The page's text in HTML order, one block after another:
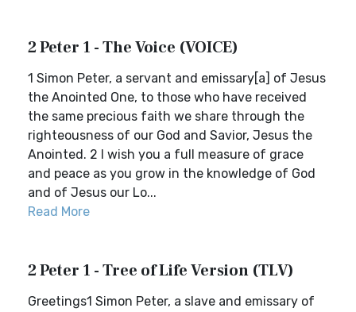
2 Peter 1 - The Voice (VOICE)
1 Simon Peter, a servant and emissary[a] of Jesus
the Anointed One, to those who have received
the same precious faith we share through the
righteousness of our God and Savior, Jesus the
Anointed. 2 I wish you a full measure of grace
and peace as you grow in the knowledge of God
and of Jesus our Lo...
Read More
2 Peter 1 - Tree of Life Version (TLV)
Greetings1 Simon Peter, a slave and emissary of